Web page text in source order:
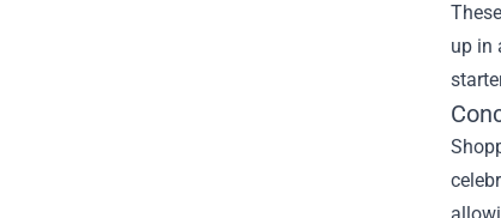
up in